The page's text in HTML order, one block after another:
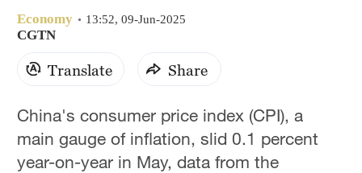
New York
17°C
Mumbai
Delhi
Economy 13:52, 09-Jun-2025
CGTN
Translate Share
China's consumer price index (CPI), a
main gauge of inflation, slid 0.1 percent
year-on-year in May, data from the